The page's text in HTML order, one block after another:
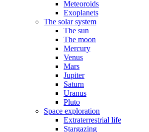
Meteoroids
Exoplanets
The solar system
The sun
The moon
Mercury
Venus
Mars
Jupiter
Saturn
Uranus
Pluto
Space exploration
Extraterrestrial life
Stargazing